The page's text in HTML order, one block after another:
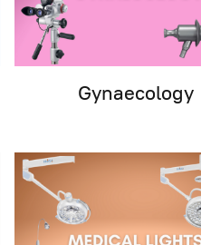
Gynaecology